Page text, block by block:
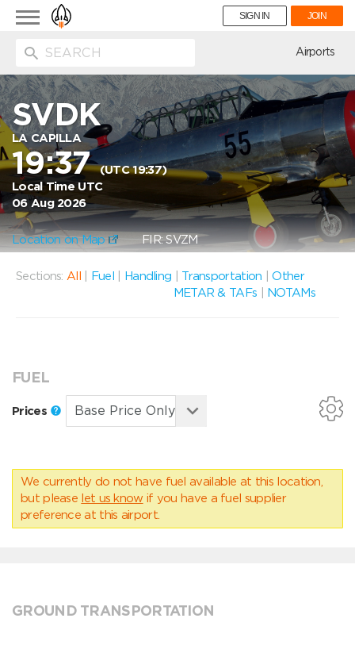
Toggle
navigation
SIGN IN JOIN
Airports
SVDK
LA CAPILLA
19:37(UTC 19:37)
Local Time UTC
06 Aug 2026
Location on Map FIR: SVZM
Sections: All Fuel Handling Transportation |Other
METAR & TAFs
NOTAMs
FUEL
Prices
We currently do not have fuel available at this location,
but please let us know if you have a fuel supplier
preference at this airport.
GROUND TRANSPORTATION